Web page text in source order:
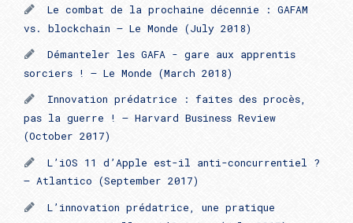
Le combat de la prochaine décennie : GAFAM
vs. blockchain – Le Monde (July 2018)
Démanteler les GAFA - gare aux apprentis
sorciers ! – Le Monde (March 2018)
Innovation prédatrice : faites des procès,
pas la guerre ! – Harvard Business Review
(October 2017)
L’iOS 11 d’Apple est-il anti-concurrentiel ?
– Atlantico (September 2017)
L’innovation prédatrice, une pratique